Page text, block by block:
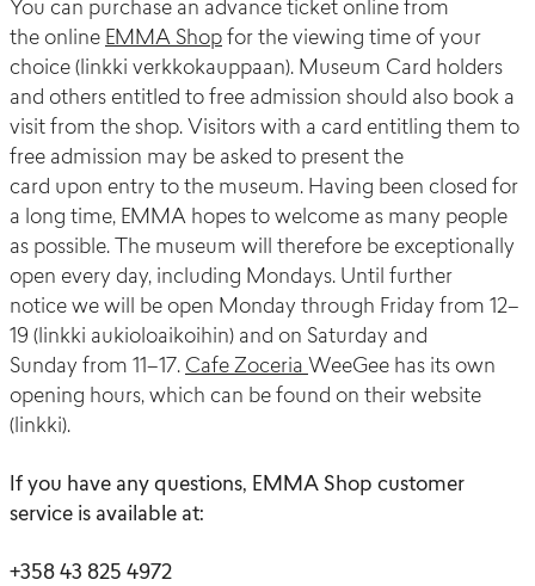
You can purchase an advance ticket online from
the online EMMA Shop for the viewing time of your
choice ( linkki verkkokauppaan). Museum Card holders
and others entitled to free admission should also book a
visit from the shop. Visitors with a card entitling them to
free admission may be asked to present the
card upon entry to the museum. Having been closed for
a long time, EMMA hopes to welcome as many people
as possible.
The museum will therefore be exceptionally
open every day, including Mondays. Until further
notice we will be open Monday through Friday from 12–
19 ( linkki aukioloaikoihin) and on Saturday and
Sunday from 11–17. Cafe Zoceria WeeGee has its own
opening hours, which can be found on their website
( linkki).
If you have any questions, EMMA Shop customer
service is available at:
+358 43 825 4972